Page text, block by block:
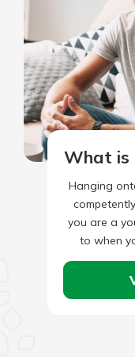
What is
Hanging
you are a
to when